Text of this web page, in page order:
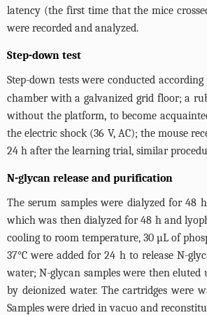
latency (the first time that the mice
were recorded and analyzed.
Step-down test
Step-down tests were conducted
chamber with a galvanized grid floor; a
without the platform, to become
the electric shock (36 V, AC); the mouse
24 h after the learning trial, similar
N-glycan release and purification
The serum samples were dialyzed for 48
which was then dialyzed for 48 h and
cooling to room temperature, 30 µL of
37°C were added for 24 h to release N-
water; N-glycan samples were then eluted
by deionized water. The cartridges were
Samples were dried in vacuo and